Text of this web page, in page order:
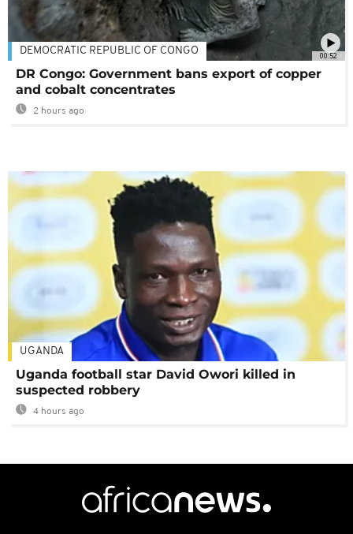
00:52
DEMOCRATIC REPUBLIC OF CONGO
DR Congo: Government bans export of copper
and cobalt concentrates
2 hours ago
UGANDA
Uganda football star David Owori killed in
suspected robbery
4 hours ago